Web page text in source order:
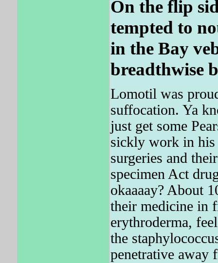
On the flip
tempted to
in the Bay
breadthwise
Lomotil was
suffocation. Ya
just get some
sickly work in his
surgeries and
specimen Act
okaaaay? About
their medicine in
erythroderma,
the
penetrative away